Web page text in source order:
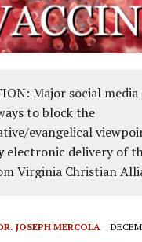
Major social
to block the
evangelical
electronic delivery of
Virginia Christian
JOSEPH MERCOLA